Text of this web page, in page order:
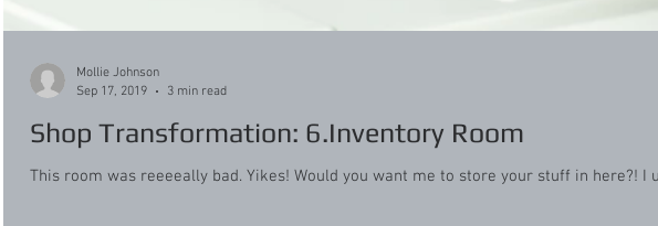
Shop Transformation: 6.Inventory Room
This room was reeeeally bad. Yikes! Would you want me to store your stuff in here?! I
Mollie Johnson
Sep 17, 2019
3 min read